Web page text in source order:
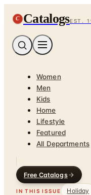
C CatalogsEST.
Women
Men
Kids
Home
Lifestyle
Featured
All Departments
Free Catalogs
IN THIS ISSUE Holiday